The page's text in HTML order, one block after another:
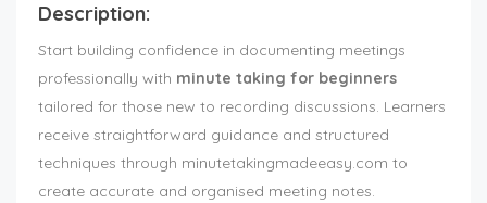
Description:
Start building confidence in documenting meetings
professionally with minute taking for beginners
tailored for those new to recording discussions. Learners
receive straightforward guidance and structured
techniques through minutetakingmadeeasy.com to
create accurate and organised meeting notes.